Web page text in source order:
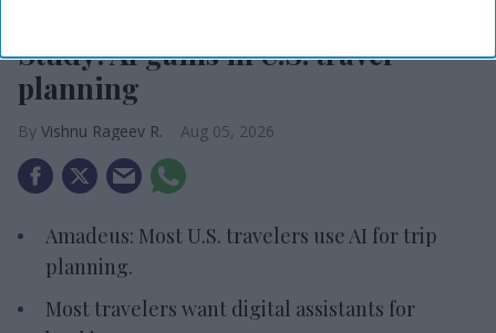
Study: AI gains in U.S. travel
planning
Vishnu Rageev R. Aug 05, 2026
Amadeus: Most U.S. travelers use AI for trip
planning.
Most travelers want digital assistants for